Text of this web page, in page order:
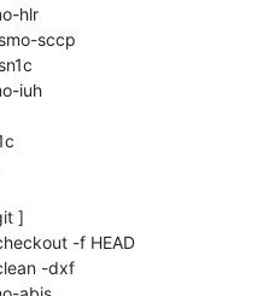
hlr
sccp
iuh
]
-f HEAD
-dxf